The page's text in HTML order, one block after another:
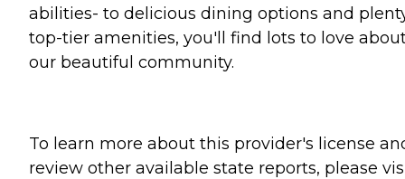
abilities- to delicious dining options and
top-tier amenities, you'll find lots to love
our beautiful community.
To learn more about this provider's license
review other available state reports, please